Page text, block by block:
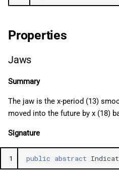
Properties
Jaws
Summary
The jaw is the x-period (13)
moved into the future by x (18)
Signature
1 public abstract